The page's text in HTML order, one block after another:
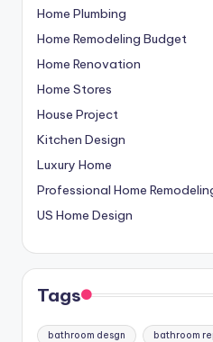
Home Plumbing
Home Remodeling Budget
Home Renovation
Home Stores
House Project
Kitchen Design
Luxury Home
Professional Home
US Home Design
Tags
bathroom desgn bathroom